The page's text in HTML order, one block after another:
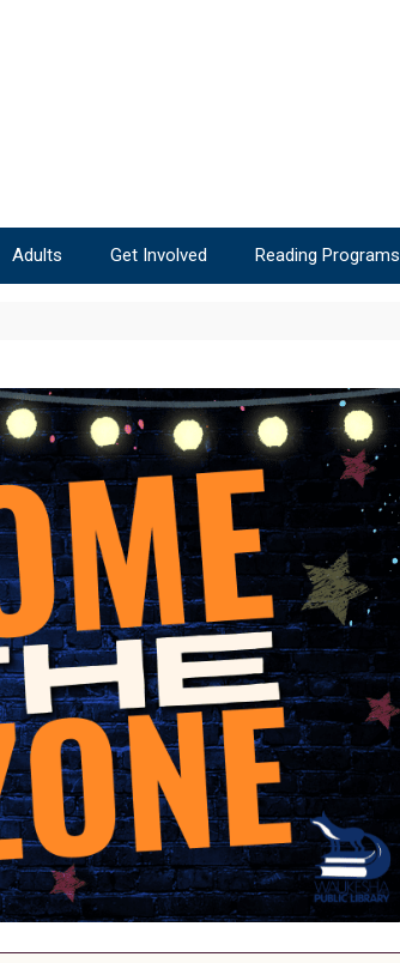
Adults Get Involved Reading Programs